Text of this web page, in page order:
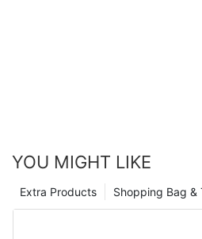
YOU MIGHT LIKE
Shopping Bag &
Extra Products